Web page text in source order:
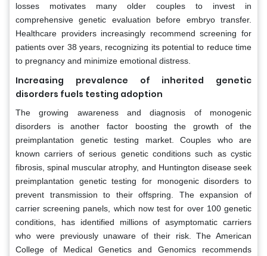
losses motivates many older couples to invest in
comprehensive genetic evaluation before embryo transfer.
Healthcare providers increasingly recommend screening for
patients over 38 years, recognizing its potential to reduce time
to pregnancy and minimize emotional distress.
Increasing prevalence of inherited genetic
disorders fuels testing adoption
The growing awareness and diagnosis of monogenic
disorders is another factor boosting the growth of the
preimplantation genetic testing market. Couples who are
known carriers of serious genetic conditions such as cystic
fibrosis, spinal muscular atrophy, and Huntington disease seek
preimplantation genetic testing for monogenic disorders to
prevent transmission to their offspring. The expansion of
carrier screening panels, which now test for over 100 genetic
conditions, has identified millions of asymptomatic carriers
who were previously unaware of their risk. The American
College of Medical Genetics and Genomics recommends